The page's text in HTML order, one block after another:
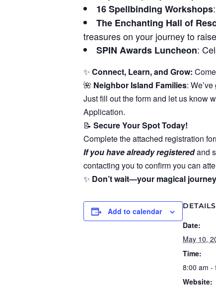
16 Spellbinding Workshops
The Enchanting Hall of
treasures on your journey to
SPIN Awards Luncheon:
✨ Connect, Learn, and Grow:
🌺 Neighbor Island Families:
Just fill out the form and let us know
Application.
📝 Secure Your Spot Today!
Complete the attached registration
If you have already registeredand
contacting you to confirm you can
✨ Don’t wait—your magical
Add to calendar
DETAILS
Date:
May 10,
Time:
8:00 am -
Website: